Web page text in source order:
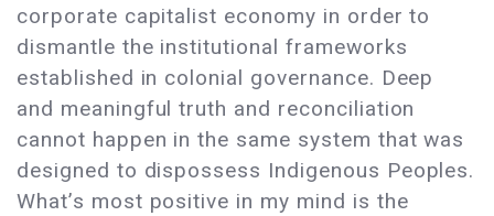
corporate capitalist economy in order to
dismantle the institutional frameworks
established in colonial governance. Deep
and meaningful truth and reconciliation
cannot happen in the same system that was
designed to dispossess Indigenous Peoples.
What’s most positive in my mind is the